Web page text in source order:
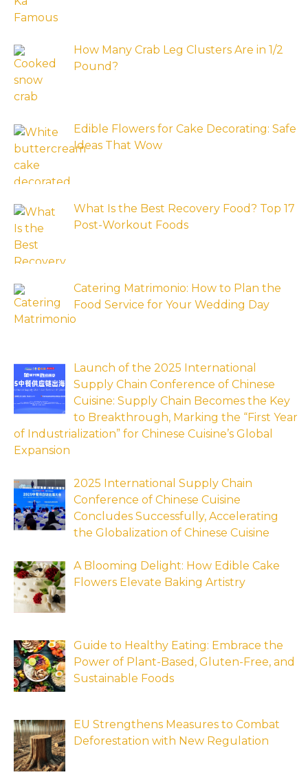
How Many Crab Leg Clusters Are in 1/2
Pound?
Edible Flowers for Cake Decorating: Safe
Ideas That Wow
What Is the Best Recovery Food? Top 17
Post-Workout Foods
Catering Matrimonio: How to Plan the
Food Service for Your Wedding Day
Launch of the 2025 International
Supply Chain Conference of Chinese
Cuisine: Supply Chain Becomes the Key
to Breakthrough, Marking the “First Year
of Industrialization” for Chinese Cuisine’s Global
Expansion
2025 International Supply Chain
Conference of Chinese Cuisine
Concludes Successfully, Accelerating
the Globalization of Chinese Cuisine
A Blooming Delight: How Edible Cake
Flowers Elevate Baking Artistry
Guide to Healthy Eating: Embrace the
Power of Plant-Based, Gluten-Free, and
Sustainable Foods
EU Strengthens Measures to Combat
Deforestation with New Regulation